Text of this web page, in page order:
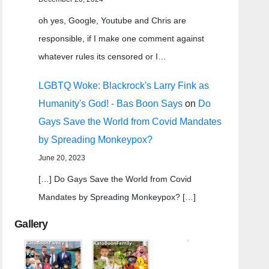
oh yes, Google, Youtube and Chris are
responsible, if I make one comment against
whatever rules its censored or I…
LGBTQ Woke: Blackrock's Larry Fink as
Humanity's God! - Bas Boon Says on Do
Gays Save the World from Covid Mandates
by Spreading Monkeypox?
June 20, 2023
[…] Do Gays Save the World from Covid
Mandates by Spreading Monkeypox? […]
Gallery